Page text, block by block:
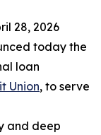
28, 2026
today the
loan
Union, to serve
and deep